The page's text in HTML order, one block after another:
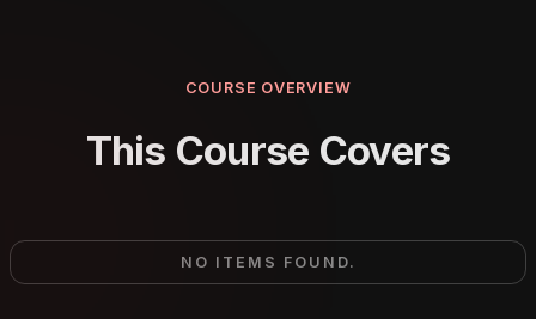
COURSE OVERVIEW
This Course Covers
NO ITEMS FOUND.